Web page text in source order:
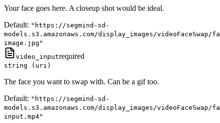
Your face goes here. A closeup shot would be ideal.
Default: "https://segmind-sd-
models.s3.amazonaws.com/display_images/videoFaceSwap/
image.jpg"
video_inputrequired
string (uri)
The face you want to swap with. Can be a gif too.
Default: "https://segmind-sd-
models.s3.amazonaws.com/display_images/videoFaceSwap/
input.mp4"